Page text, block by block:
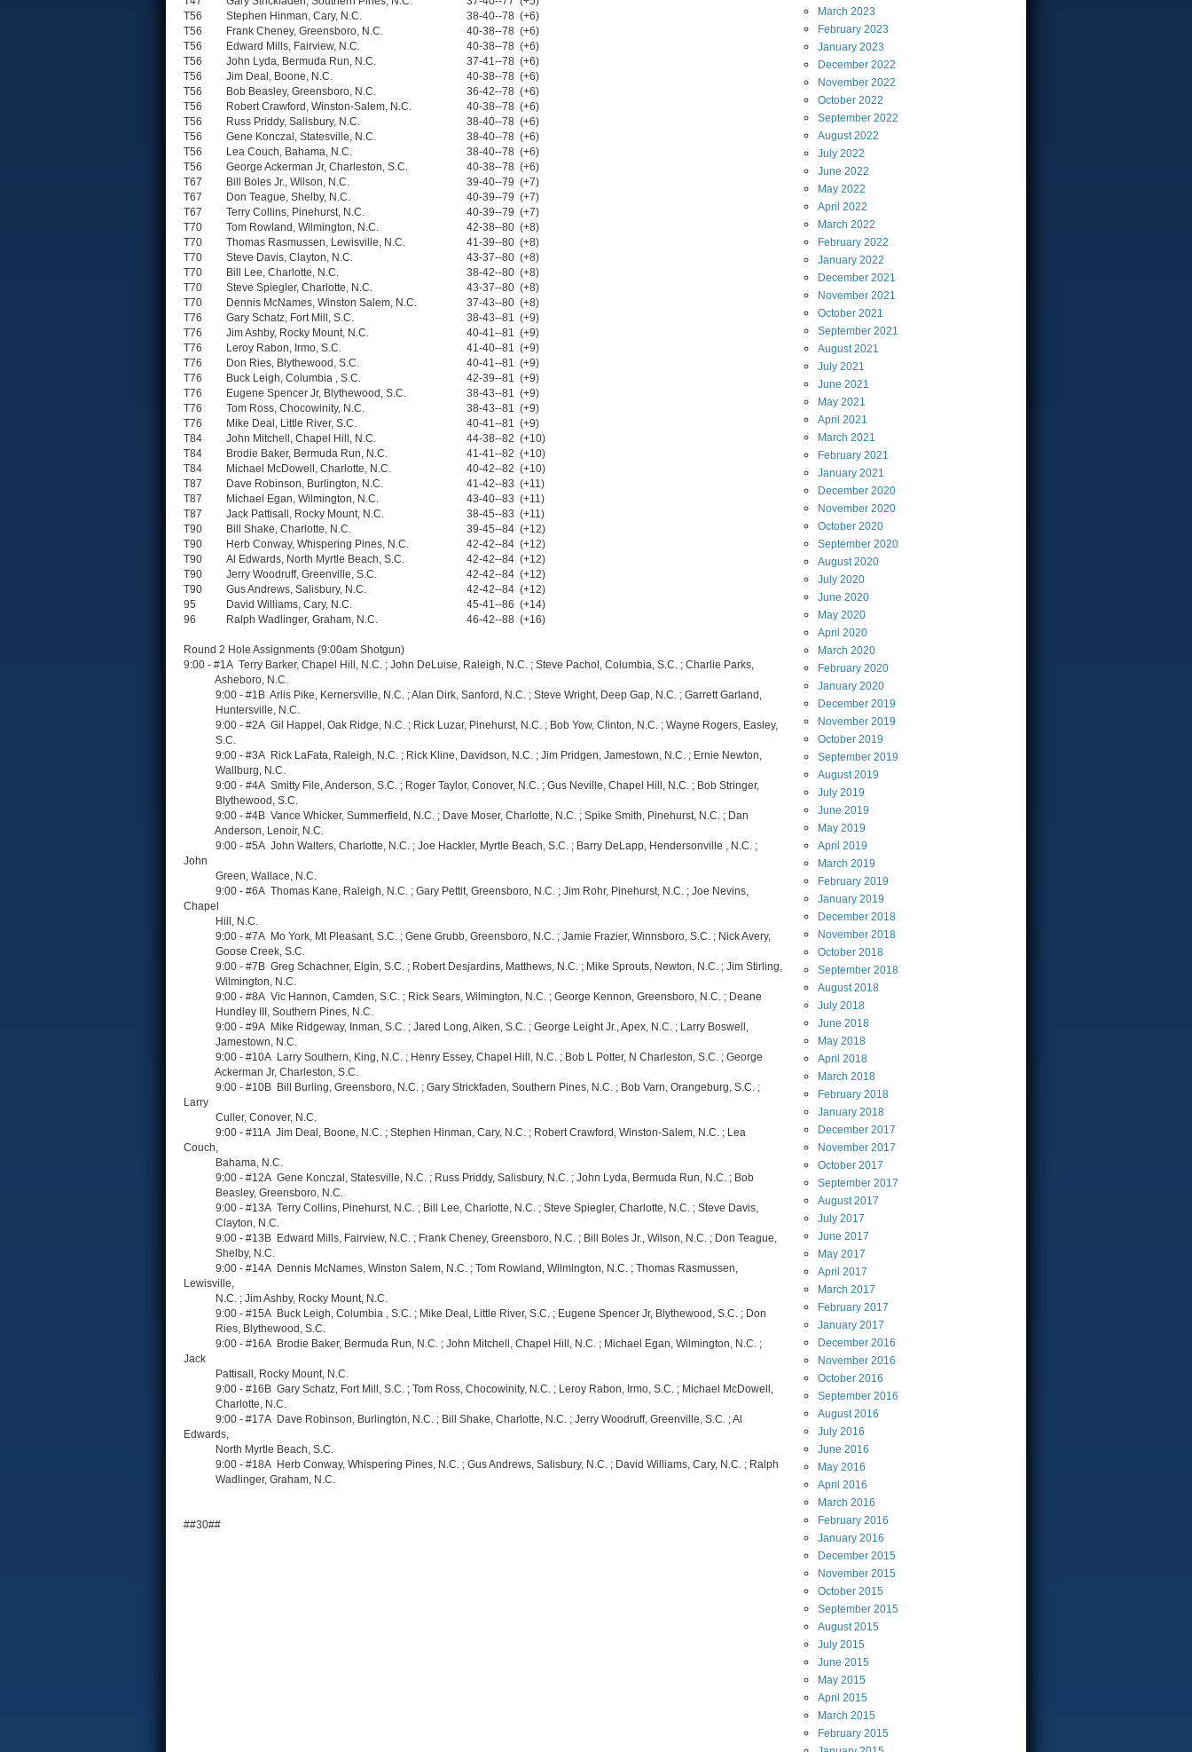
T56
Stephen Hinman, Cary, N.C.
38-40--78 (+6)
T56
Frank Cheney, Greensboro, N.C.
40-38--78 (+6)
T56
Edward Mills, Fairview, N.C.
40-38--78 (+6)
T56
John Lyda, Bermuda Run, N.C.
37-41--78 (+6)
T56
Jim Deal, Boone, N.C.
40-38--78 (+6)
T56
Bob Beasley, Greensboro, N.C.
36-42--78 (+6)
T56
Robert Crawford, Winston-Salem, N.C.
40-38--78 (+6)
T56
Russ Priddy, Salisbury, N.C.
38-40--78 (+6)
T56
Gene Konczal, Statesville, N.C.
38-40--78 (+6)
T56
Lea Couch, Bahama, N.C.
38-40--78 (+6)
T56
George Ackerman Jr, Charleston, S.C.
40-38--78 (+6)
T67
Bill Boles Jr., Wilson, N.C.
39-40--79 (+7)
T67
Don Teague, Shelby, N.C.
40-39--79 (+7)
T67
Terry Collins, Pinehurst, N.C.
40-39--79 (+7)
T70
Tom Rowland, Wilmington, N.C.
42-38--80 (+8)
T70
Thomas Rasmussen, Lewisville, N.C.
41-39--80 (+8)
T70
Steve Davis, Clayton, N.C.
43-37--80 (+8)
T70
Bill Lee, Charlotte, N.C.
38-42--80 (+8)
T70
Steve Spiegler, Charlotte, N.C.
43-37--80 (+8)
T70
Dennis McNames, Winston Salem, N.C.
37-43--80 (+8)
T76
Gary Schatz, Fort Mill, S.C.
38-43--81 (+9)
T76
Jim Ashby, Rocky Mount, N.C.
40-41--81 (+9)
T76
Leroy Rabon, Irmo, S.C.
41-40--81 (+9)
T76
Don Ries, Blythewood, S.C.
40-41--81 (+9)
T76
Buck Leigh, Columbia , S.C.
42-39--81 (+9)
T76
Eugene Spencer Jr, Blythewood, S.C.
38-43--81 (+9)
T76
Tom Ross, Chocowinity, N.C.
38-43--81 (+9)
T76
Mike Deal, Little River, S.C.
40-41--81 (+9)
T84
John Mitchell, Chapel Hill, N.C.
44-38--82 (+10)
T84
Brodie Baker, Bermuda Run, N.C.
41-41--82 (+10)
T84
Michael McDowell, Charlotte, N.C.
40-42--82 (+10)
T87
Dave Robinson, Burlington, N.C.
41-42--83 (+11)
T87
Michael Egan, Wilmington, N.C.
43-40--83 (+11)
T87
Jack Pattisall, Rocky Mount, N.C.
38-45--83 (+11)
T90
Bill Shake, Charlotte, N.C.
39-45--84 (+12)
T90
Herb Conway, Whispering Pines, N.C.
42-42--84 (+12)
T90
Al Edwards, North Myrtle Beach, S.C.
42-42--84 (+12)
T90
Jerry Woodruff, Greenville, S.C.
42-42--84 (+12)
T90
Gus Andrews, Salisbury, N.C.
42-42--84 (+12)
95
David Williams, Cary, N.C.
45-41--86 (+14)
96
Ralph Wadlinger, Graham, N.C. 46-42--88 (+16)
Round 2 Hole Assignments (9:00am Shotgun)
9:00 - #1A Terry Barker, Chapel Hill, N.C. ; John DeLuise, Raleigh, N.C. ; Steve Pachol, Columbia, S.C. ; Charlie Parks,
Asheboro, N.C.
9:00 - #1B Arlis Pike, Kernersville, N.C. ; Alan Dirk, Sanford, N.C. ; Steve Wright, Deep Gap, N.C. ; Garrett Garland,
Huntersville, N.C.
9:00 - #2A Gil Happel, Oak Ridge, N.C. ; Rick Luzar, Pinehurst, N.C. ; Bob Yow, Clinton, N.C. ; Wayne Rogers, Easley,
S.C.
9:00 - #3A Rick LaFata, Raleigh, N.C. ; Rick Kline, Davidson, N.C. ; Jim Pridgen, Jamestown, N.C. ; Ernie Newton,
Wallburg, N.C.
9:00 - #4A Smitty File, Anderson, S.C. ; Roger Taylor, Conover, N.C. ; Gus Neville, Chapel Hill, N.C. ; Bob Stringer,
Blythewood, S.C.
9:00 - #4B Vance Whicker, Summerfield, N.C. ; Dave Moser, Charlotte, N.C. ; Spike Smith, Pinehurst, N.C. ; Dan
Anderson, Lenoir, N.C.
9:00 - #5A John Walters, Charlotte, N.C. ; Joe Hackler, Myrtle Beach, S.C. ; Barry DeLapp, Hendersonville , N.C. ;
John
Green, Wallace, N.C.
9:00 - #6A Thomas Kane, Raleigh, N.C. ; Gary Pettit, Greensboro, N.C. ; Jim Rohr, Pinehurst, N.C. ; Joe Nevins,
Chapel
Hill, N.C.
9:00 - #7A Mo York, Mt Pleasant, S.C. ; Gene Grubb, Greensboro, N.C. ; Jamie Frazier, Winnsboro, S.C. ; Nick Avery,
Goose Creek, S.C.
9:00 - #7B Greg Schachner, Elgin, S.C. ; Robert Desjardins, Matthews, N.C. ; Mike Sprouts, Newton, N.C. ; Jim Stirling,
Wilmington, N.C.
9:00 - #8A Vic Hannon, Camden, S.C. ; Rick Sears, Wilmington, N.C. ; George Kennon, Greensboro, N.C. ; Deane
Hundley III, Southern Pines, N.C.
9:00 - #9A Mike Ridgeway, Inman, S.C. ; Jared Long, Aiken, S.C. ; George Leight Jr., Apex, N.C. ; Larry Boswell,
Jamestown, N.C.
9:00 - #10A Larry Southern, King, N.C. ; Henry Essey, Chapel Hill, N.C. ; Bob L Potter, N Charleston, S.C. ; George
Ackerman Jr, Charleston, S.C.
9:00 - #10B Bill Burling, Greensboro, N.C. ; Gary Strickfaden, Southern Pines, N.C. ; Bob Varn, Orangeburg, S.C. ;
Larry
Culler, Conover, N.C.
9:00 - #11A Jim Deal, Boone, N.C. ; Stephen Hinman, Cary, N.C. ; Robert Crawford, Winston-Salem, N.C. ; Lea
Couch,
Bahama, N.C.
9:00 - #12A Gene Konczal, Statesville, N.C. ; Russ Priddy, Salisbury, N.C. ; John Lyda, Bermuda Run, N.C. ; Bob
Beasley, Greensboro, N.C.
9:00 - #13A Terry Collins, Pinehurst, N.C. ; Bill Lee, Charlotte, N.C. ; Steve Spiegler, Charlotte, N.C. ; Steve Davis,
Clayton, N.C.
9:00 - #13B Edward Mills, Fairview, N.C. ; Frank Cheney, Greensboro, N.C. ; Bill Boles Jr., Wilson, N.C. ; Don Teague,
Shelby, N.C.
9:00 - #14A Dennis McNames, Winston Salem, N.C. ; Tom Rowland, Wilmington, N.C. ; Thomas Rasmussen,
Lewisville,
N.C. ; Jim Ashby, Rocky Mount, N.C.
9:00 - #15A Buck Leigh, Columbia , S.C. ; Mike Deal, Little River, S.C. ; Eugene Spencer Jr, Blythewood, S.C. ; Don
Ries, Blythewood, S.C.
9:00 - #16A Brodie Baker, Bermuda Run, N.C. ; John Mitchell, Chapel Hill, N.C. ; Michael Egan, Wilmington, N.C. ;
Jack
Pattisall, Rocky Mount, N.C.
9:00 - #16B Gary Schatz, Fort Mill, S.C. ; Tom Ross, Chocowinity, N.C. ; Leroy Rabon, Irmo, S.C. ; Michael McDowell,
Charlotte, N.C.
9:00 - #17A Dave Robinson, Burlington, N.C. ; Bill Shake, Charlotte, N.C. ; Jerry Woodruff, Greenville, S.C. ; Al
Edwards,
North Myrtle Beach, S.C.
9:00 - #18A Herb Conway, Whispering Pines, N.C. ; Gus Andrews, Salisbury, N.C. ; David Williams, Cary, N.C. ; Ralph
Wadlinger, Graham, N.C.
##30##
March 2023
February 2023
January 2023
December 2022
November 2022
October 2022
September 2022
August2022
July 2022
June 2022
May 2022
April 2022
March 2022
February 2022
January 2022
December 2021
November 2021
October 2021
September 2021
August2021
July 2021
June 2021
May 2021
April 2021
March 2021
February 2021
January 2021
December 2020
November 2020
October 2020
September 2020
August2020
July 2020
June 2020
May 2020
April 2020
March 2020
February 2020
January 2020
December 2019
November 2019
October 2019
September 2019
August2019
July 2019
June 2019
May 2019
April 2019
March 2019
February 2019
January 2019
December 2018
November 2018
October 2018
September 2018
August2018
July 2018
June 2018
May 2018
April 2018
March 2018
February 2018
January 2018
December 2017
November 2017
October 2017
September 2017
August2017
July 2017
June 2017
May 2017
April 2017
March 2017
February 2017
January 2017
December 2016
November 2016
October 2016
September 2016
August2016
July 2016
June 2016
May 2016
April 2016
March 2016
February 2016
January 2016
December 2015
November 2015
October 2015
September 2015
August2015
July 2015
June 2015
May 2015
April 2015
March 2015
February 2015